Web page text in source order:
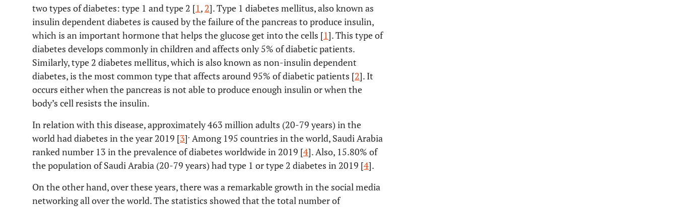
two types of diabetes: type 1 and type 2 [1, 2]. Type 1 diabetes mellitus, also known as
insulin dependent diabetes is caused by the failure of the pancreas to produce insulin,
which is an important hormone that helps the glucose get into the cells [1]. This type of
diabetes develops commonly in children and affects only 5% of diabetic patients.
Similarly, type 2 diabetes mellitus, which is also known as non-insulin dependent
diabetes, is the most common type that affects around 95% of diabetic patients [2]. It
occurs either when the pancreas is not able to produce enough insulin or when the
body’s cell resists the insulin.
In relation with this disease, approximately 463 million adults (20-79 years) in the
world had diabetes in the year 2019 [3]. Among 195 countries in the world, Saudi Arabia
ranked number 13 in the prevalence of diabetes worldwide in 2019 [4]. Also, 15.80% of
the population of Saudi Arabia (20-79 years) had type 1 or type 2 diabetes in 2019 [4].
On the other hand, over these years, there was a remarkable growth in the social media
networking all over the world. The statistics showed that the total number of